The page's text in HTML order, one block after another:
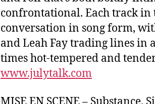
confrontational. Each track in
conversation in song form,
and Leah Fay trading lines in
times hot-tempered and
www.julytalk.com